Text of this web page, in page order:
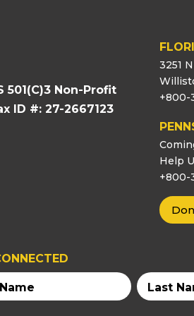
501(C)3 Non-Profit
ID #: 27-2667123
3251
+800-
Help
+800-
Last
Name